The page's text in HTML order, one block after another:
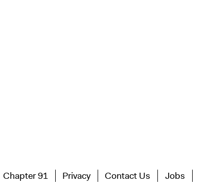
Chapter 91 Privacy Contact Us Jobs